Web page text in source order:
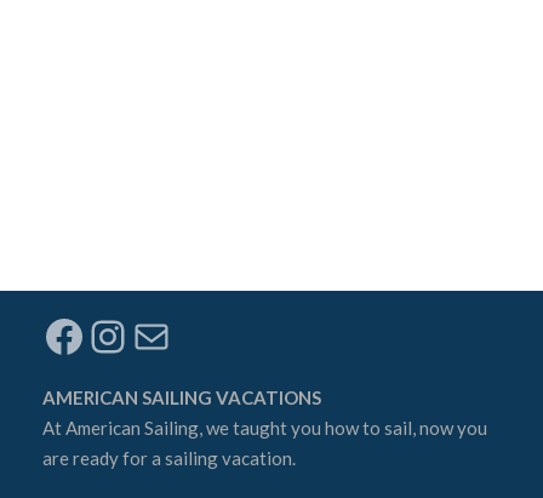
Facebook Instagram Mail
AMERICAN SAILING VACATIONS
AtAmerican Sailing, we taught you how to sail, now you
are ready for a sailing vacation.